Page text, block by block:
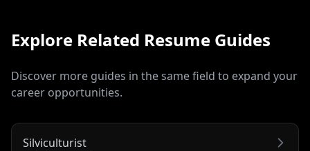
Explore Related Resume Guides
Discover more guides in the same field to expand your
career opportunities.
Silviculturist